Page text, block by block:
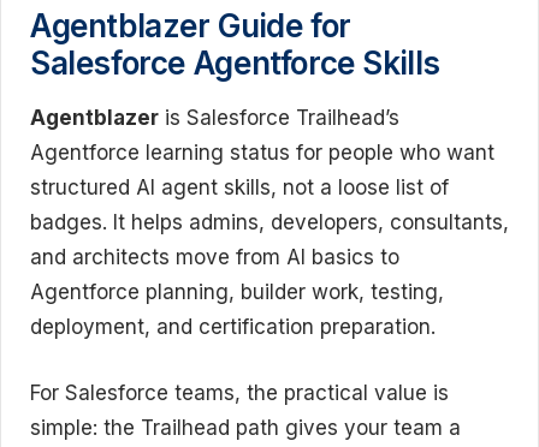
Agentblazer Guide for
Salesforce Agentforce Skills
Agentblazer is Salesforce Trailhead’s
Agentforce learning status for people who want
structured AI agent skills, not a loose list of
badges. It helps admins, developers, consultants,
and architects move from AI basics to
Agentforce planning, builder work, testing,
deployment, and certification preparation.
For Salesforce teams, the practical value is
simple: the Trailhead path gives your team a